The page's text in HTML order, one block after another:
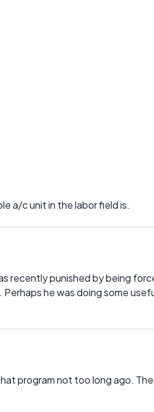
a/c unit in the labor field is.
recently punished by being
he was doing some
program not too long ago.